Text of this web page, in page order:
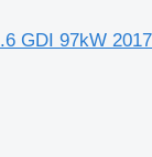
GDI 97kW